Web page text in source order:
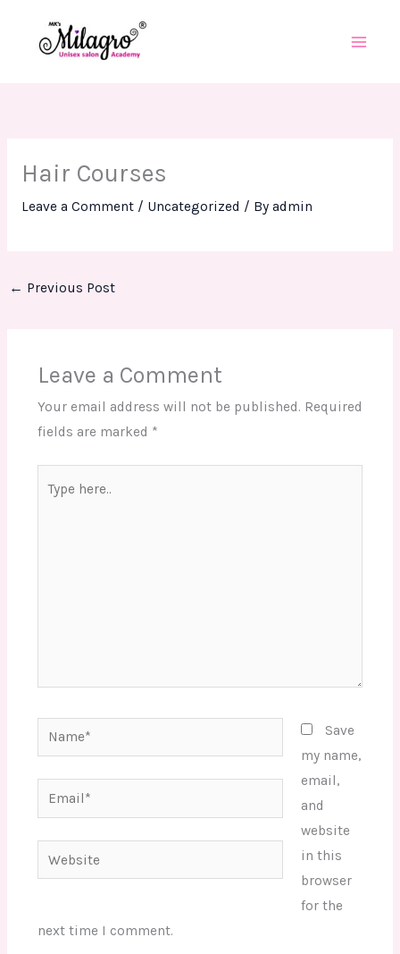
Hair Courses
Leave a Comment / Uncategorized / By admin
← Previous Post
Leave a Comment
Your email address will not be published. Required
fields are marked *
here..
Name*
Email*
Website
Save
my name,
email,
and
website
in this
browser
for the
next time I comment.